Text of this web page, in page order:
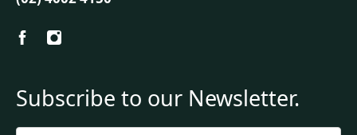
Subscribe to our Newsletter.